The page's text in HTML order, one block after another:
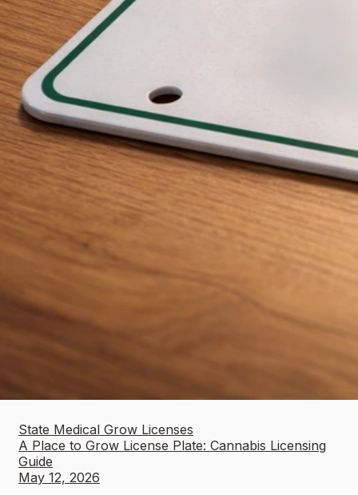
State Medical Grow Licenses
A Place to Grow License Plate: Cannabis Licensing
Guide
May 12, 2026